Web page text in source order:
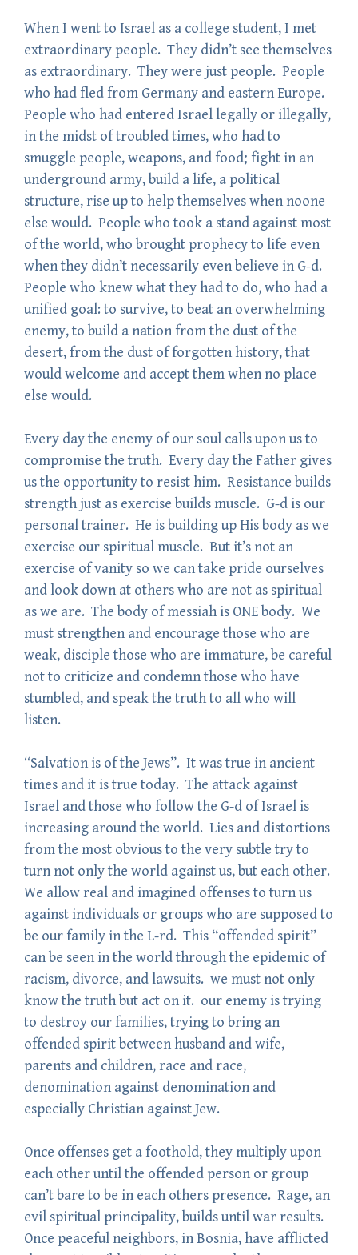
When I went to Israel as a college student, I met
extraordinary people. They didn’t see themselves
as extraordinary. They were just people. People
who had fled from Germany and eastern Europe.
People who had entered Israel legally or illegally,
in the midst of troubled times, who had to
smuggle people, weapons, and food; fight in an
underground army, build a life, a political
structure, rise up to help themselves when noone
else would. People who took a stand against most
of the world, who brought prophecy to life even
when they didn’t necessarily even believe in G-d.
People who knew what they had to do, who had a
unified goal: to survive, to beat an overwhelming
enemy, to build a nation from the dust of the
desert, from the dust of forgotten history, that
would welcome and accept them when no place
else would.
Every day the enemy of our soul calls upon us to
compromise the truth. Every day the Father gives
us the opportunity to resist him. Resistance builds
strength just as exercise builds muscle. G-d is our
personal trainer. He is building up His body as we
exercise our spiritual muscle. But it’s not an
exercise of vanity so we can take pride ourselves
and look down at others who are not as spiritual
as we are. The body of messiah is ONE body. We
must strengthen and encourage those who are
weak, disciple those who are immature, be careful
not to criticize and condemn those who have
stumbled, and speak the truth to all who will
listen.
“Salvation is of the Jews”. It was true in ancient
times and it is true today. The attack against
Israel and those who follow the G-d of Israel is
increasing around the world. Lies and distortions
from the most obvious to the very subtle try to
turn not only the world against us, but each other.
We allow real and imagined offenses to turn us
against individuals or groups who are supposed to
be our family in the L-rd. This “offended spirit”
can be seen in the world through the epidemic of
racism, divorce, and lawsuits. we must not only
know the truth but act on it. our enemy is trying
to destroy our families, trying to bring an
offended spirit between husband and wife,
parents and children, race and race,
denomination against denomination and
especially Christian against Jew.
Once offenses get a foothold, they multiply upon
each other until the offended person or group
can’t bare to be in each others presence. Rage, an
evil spiritual principality, builds until war results.
Once peaceful neighbors, in Bosnia, have afflicted